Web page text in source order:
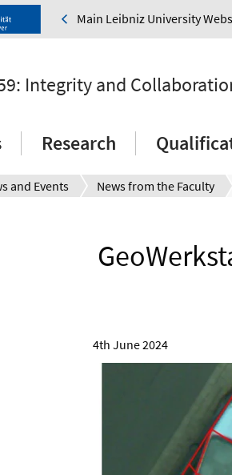
Main Leibniz University
Integrity and
Research
and Events News from the Faculty
4th June 2024